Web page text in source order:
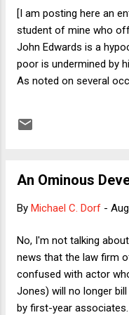
blocks away from
immigrant families.
[I am posting here an
student of mine who
John Edwards is a
poor is undermined by
As noted on several
Bill Schneider asks
whether this attack has
refute a position by
because he was not
from a fairly modest
Dream.’” As I indicate
An Ominous
By Michael C. Dorf -
No, I'm not talking
news that the law firm
confused with actor
Jones) will no longer
by first-year